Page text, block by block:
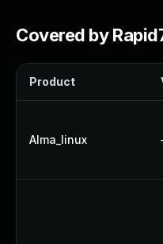
Covered by
Product
Alma_linux